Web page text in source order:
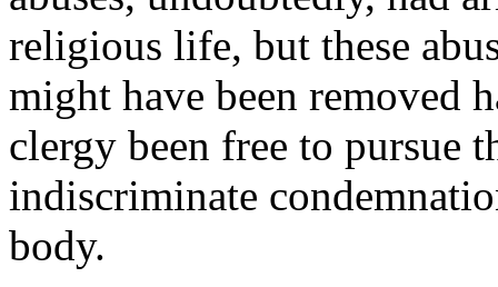
religious life, but these
might have been removed
clergy been free to pursue
indiscriminate
body.